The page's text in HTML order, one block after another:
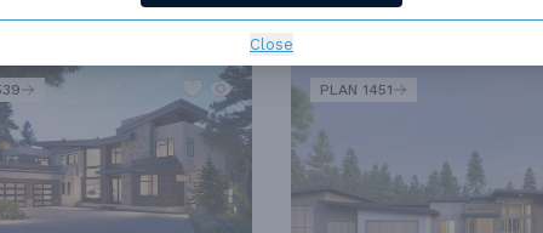
Close
SIMILAR PLANS
PLAN 1451